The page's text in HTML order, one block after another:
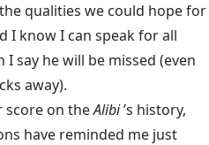
qualities we could hope for
I know I can speak for all
say he will be missed (even
away).
score on theAlibi’s history,
have reminded me just